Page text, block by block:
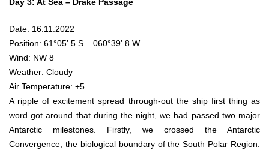
Day 3: At Sea – Drake Passage
Date: 16.11.2022
Position: 61°05’.5 S – 060°39’.8 W
Wind: NW 8
Weather: Cloudy
Air Temperature: +5
A ripple of excitement spread through-out the ship first thing as
word got around that during the night, we had passed two major
Antarctic milestones. Firstly, we crossed the Antarctic
Convergence, the biological boundary of the South Polar Region.